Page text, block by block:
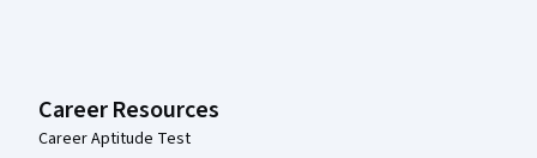
Career Resources
Career Aptitude Test